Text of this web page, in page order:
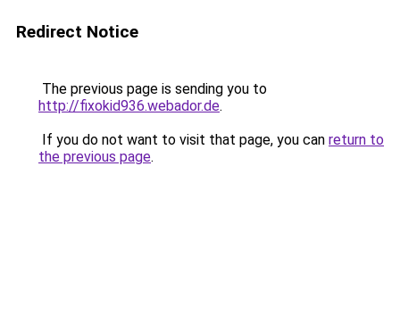
Redirect Notice
The previous page is sending you to
http://fixokid936.webador.de.
If you do not want to visit that page, you can return to
the previous page.